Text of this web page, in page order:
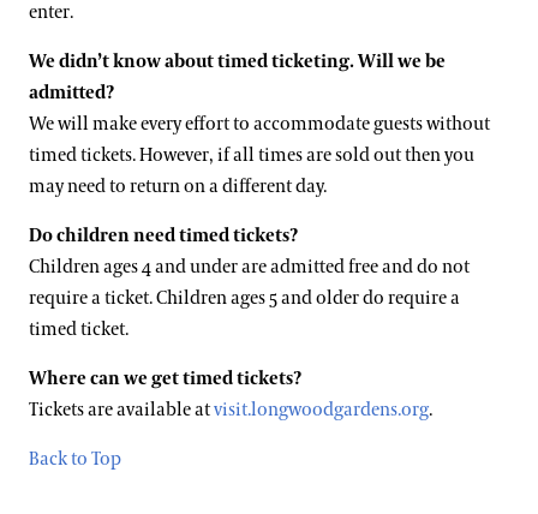
enter.
We didn’t know about timed ticketing. Will we be
admitted?
We will make every effort to accommodate guests without
timed tickets. However, if all times are sold out then you
may need to return on a different day.
Do children need timed tickets?
Children ages 4 and under are admitted free and do not
require a ticket. Children ages 5 and older do require a
timed ticket.
Where can we get timed tickets?
Tickets are available atvisit.longwoodgardens.org.
Back to Top